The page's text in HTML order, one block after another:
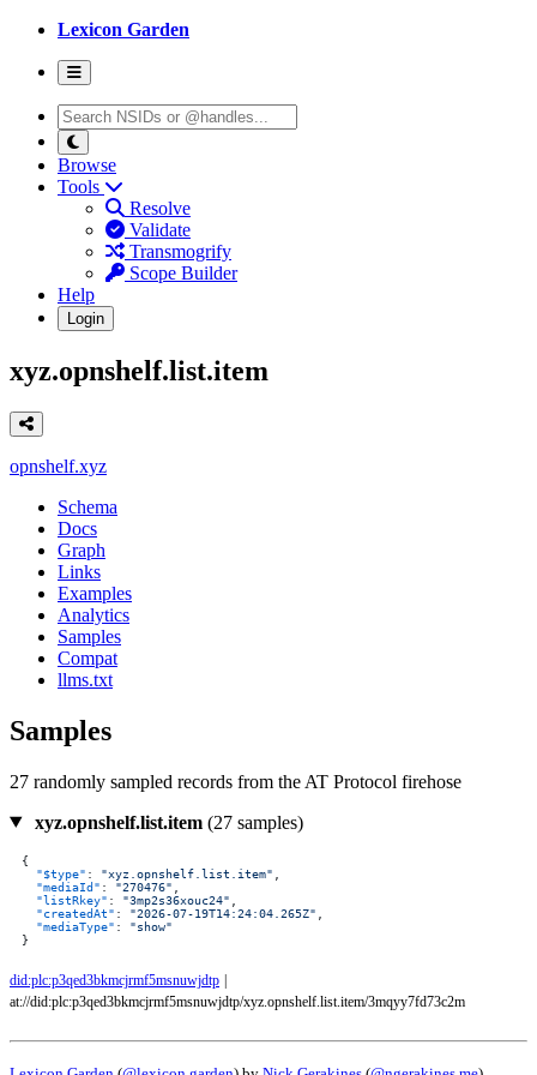
Lexicon Garden
Browse
Tools
Resolve
Validate
Transmogrify
Scope Builder
Help
Login
xyz.opnshelf.list.item
opnshelf.xyz
Schema
Docs
Graph
Links
Examples
Analytics
Samples
Compat
llms.txt
Samples
27 randomly sampled records from the AT Protocol firehose
xyz.opnshelf.list.item (27 samples)
{
"$type" : "xyz.opnshelf.list.item" ,
"mediaId" : "270476" ,
"listRkey" : "3mp2s36xouc24" ,
"createdAt" : "2026-07-19T14:24:04.265Z" ,
"mediaType" :
"show"
}
did:plc:p3qed3bkmcjrmf5msnuwjdtp
at://did:plc:p3qed3bkmcjrmf5msnuwjdtp/xyz.opnshelf.list.item/3mqyy7fd73c2m